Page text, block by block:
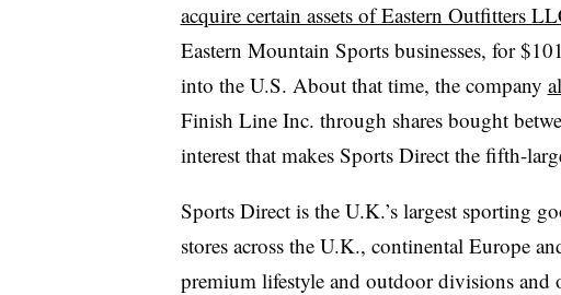
acquire certain assets of Eastern Outfitters
Eastern Mountain Sports businesses, for
into the U.S. About that time, the company
Finish Line Inc. through shares bought
interest that makes Sports Direct the fifth-
Sports Direct is the U.K.’s largest sporting
stores across the U.K., continental Europe
premium lifestyle and outdoor divisions